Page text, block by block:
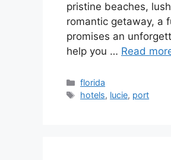
pristine beaches,
romantic getaway, a
promises an
help you … Read
Categories
florida
Tags
hotels, lucie, port